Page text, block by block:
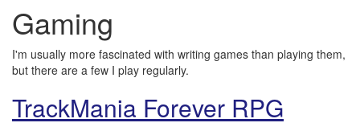
Gaming
I'm usually more fascinated with writing games than playing them,
but there are a few I play regularly.
TrackMania Forever RPG